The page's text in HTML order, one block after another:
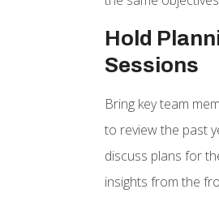
Hold
Sessions
Bring key team
to review the past
discuss plans for
insights from the